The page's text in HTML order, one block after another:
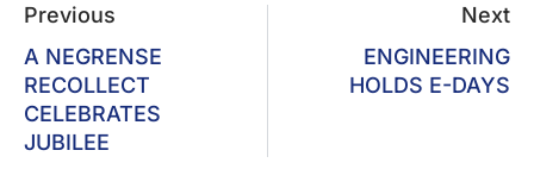
Previous
A NEGRENSE
RECOLLECT
CELEBRATES
JUBILEE
Next
ENGINEERING
HOLDS E-DAYS